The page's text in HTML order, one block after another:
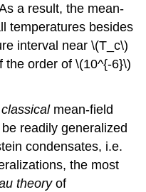
a result, the mean-
temperatures besides
interval near \(T_c\)
the order of \(10^{-6}\)
classicalmean-field
readily generalized
condensates, i.e.
the most
theoryof